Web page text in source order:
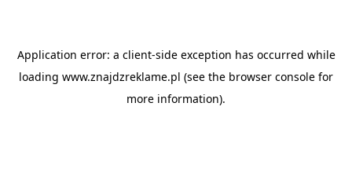
Application error: a client-side exception has occurred while
loading www.znajdzreklame.pl (see the browser console for
more information).